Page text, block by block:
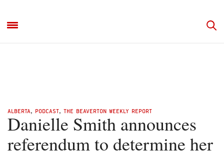
ALBERTA, PODCAST, THE BEAVERTON WEEKLY REPORT
Danielle Smith announces
referendum to determine her